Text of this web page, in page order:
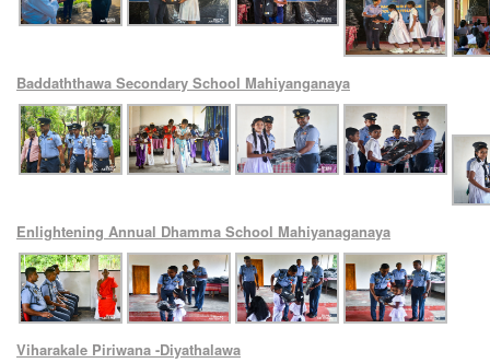
Baddaththawa Secondary School Mahiyanganaya
Enlightening Annual Dhamma School Mahiyanaganaya
Viharakale Piriwana -Diyathalawa